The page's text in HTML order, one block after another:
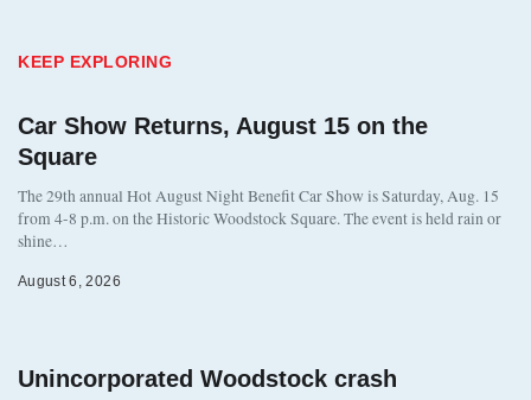
KEEP EXPLORING
Car Show Returns, August 15 on the
Square
The 29th annual Hot August Night Benefit Car Show is Saturday, Aug. 15
from 4-8 p.m. on the Historic Woodstock Square. The event is held rain or
shine…
August 6, 2026
Unincorporated Woodstock crash